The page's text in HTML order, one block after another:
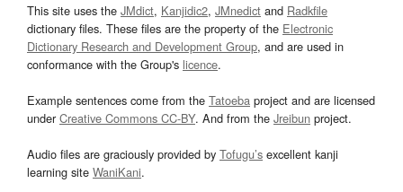
This site uses the JMdict, Kanjidic2, JMnedict and Radkfile
dictionary files. These files are the property of the Electronic
Dictionary Research and Development Group, and are used in
conformance with the Group's licence.
Example sentences come from the Tatoeba project and are licensed
underCreative Commons CC-BY. And from the Jreibun project.
Audio files are graciously provided by Tofugu’s excellent kanji
learning site WaniKani.